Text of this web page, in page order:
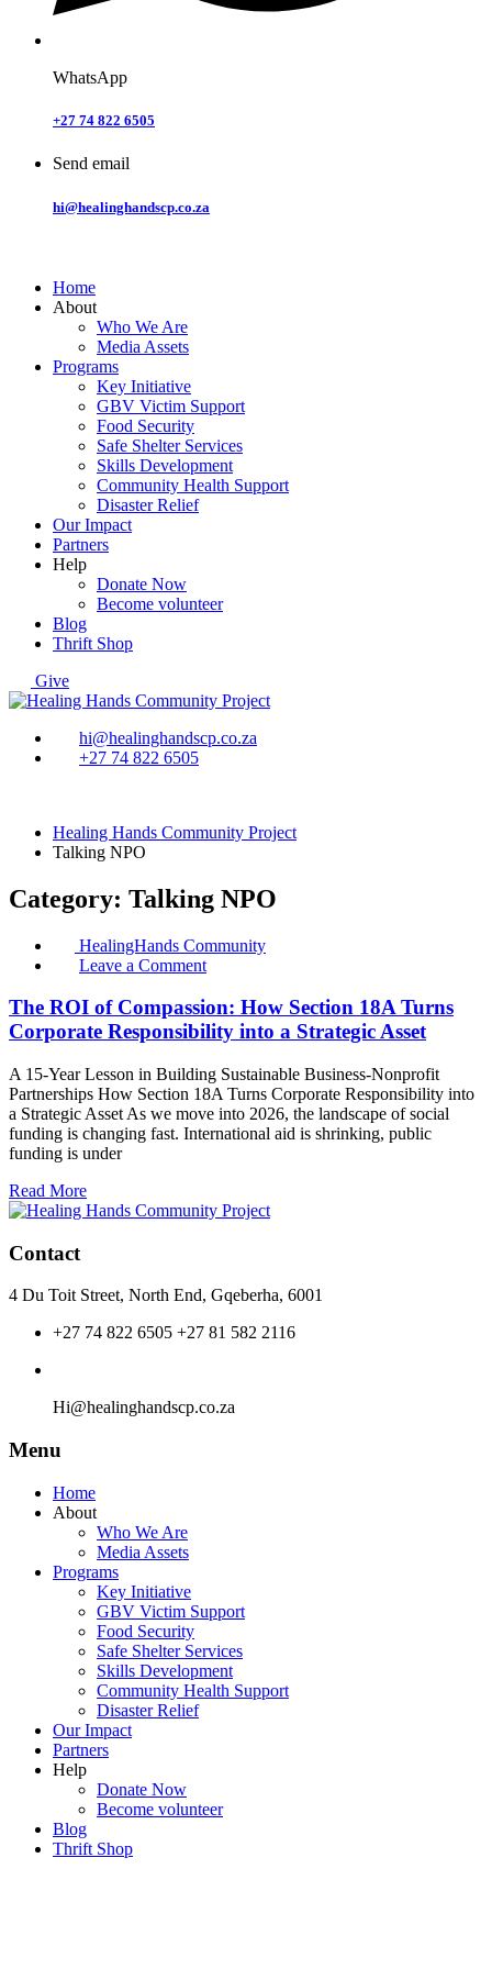
WhatsApp
+27 74 822 6505
Send email
hi@healinghandscp.co.za
Home
About
Who We Are
Media Assets
Programs
Key Initiative
GBV Victim Support
Food Security
Safe Shelter Services
Skills Development
Community Health Support
Disaster Relief
Our Impact
Partners
Help
Donate Now
Become volunteer
Blog
Thrift Shop
Give
hi@healinghandscp.co.za
+27 74 822 6505
Healing Hands Community Project
Talking NPO
Category: Talking NPO
HealingHands Community
Leave a Commenton
ROI
of
Compassion:
Section
18A
Turns
Corporate
a
Strategic
The ROI of Compassion: How Section 18A Turns
Corporate Responsibility into a Strategic Asset
A 15-Year Lesson in Building Sustainable Business-Nonprofit
Partnerships How Section 18A Turns Corporate Responsibility into
a Strategic Asset As we move into 2026, the landscape of social
funding is changing fast. International aid is shrinking, public
funding is under
Read More
Contact
4 Du Toit Street, North End, Gqeberha, 6001
+27 74 822 6505 +27 81 582 2116
Hi@healinghandscp.co.za
Menu
Home
About
Who We Are
Media Assets
Programs
Key Initiative
GBV Victim Support
Food Security
Safe Shelter Services
Skills Development
Community Health Support
Disaster Relief
Our Impact
Partners
Help
Donate Now
Become volunteer
Blog
Thrift Shop